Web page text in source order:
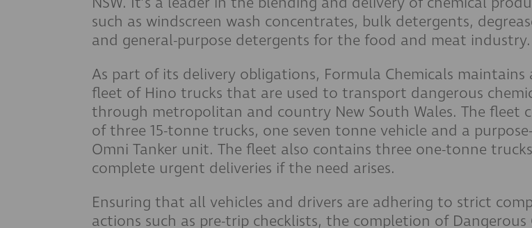
such as windscreen wash concentrates, bulk detergents,
and general-purpose detergents for the food and meat industry.
As part of its delivery obligations, Formula Chemicals maintains
fleet of Hino trucks that are used to transport dangerous
through metropolitan and country New South Wales. The fleet
of three 15-tonne trucks, one seven tonne vehicle and a
Omni Tanker unit. The fleet also contains three one-tonne
complete urgent deliveries if the need arises.
Ensuring that all vehicles and drivers are adhering to strict
actions such as pre-trip checklists, the completion of Dangerous